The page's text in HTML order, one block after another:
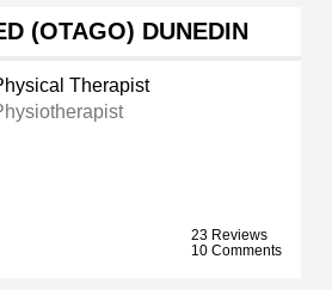
(OTAGO) DUNEDIN
Therapist
23 Reviews
10 Comments